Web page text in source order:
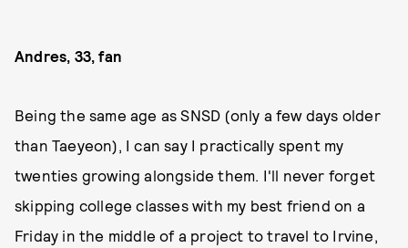
Andres, 33, fan
Being the same age as SNSD (only a few days older
than Taeyeon), I can say I practically spent my
twenties growing alongside them. I'll never forget
skipping college classes with my best friend on a
Friday in the middle of a project to travel to Irvine,